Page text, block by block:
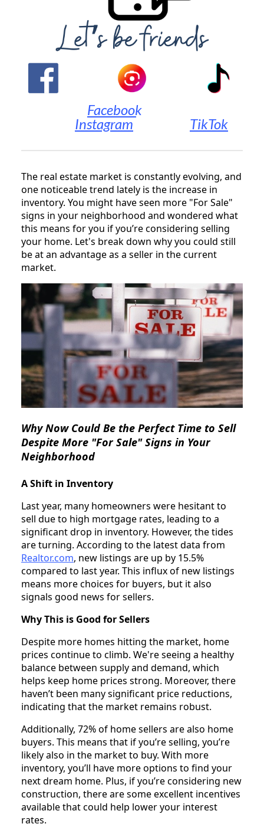
Facebook
Instagram TikTok
The real estate market is constantly evolving, and
one noticeable trend lately is the increase in
inventory. You might have seen more "For Sale"
signs in your neighborhood and wondered what
this means for you if you’re considering selling
your home. Let's break down why you could still
be at an advantage as a seller in the current
market.
Why Now Could Be the Perfect Time to Sell
Despite More "For Sale" Signs in Your
Neighborhood
A Shift in Inventory
Last year, many homeowners were hesitant to
sell due to high mortgage rates, leading to a
significant drop in inventory. However, the tides
are turning. According to the latest data from
Realtor.com, new listings are up by 15.5%
compared to last year. This influx of new listings
means more choices for buyers, but it also
signals good news for sellers.
Why This is Good for Sellers
Despite more homes hitting the market, home
prices continue to climb. We're seeing a healthy
balance between supply and demand, which
helps keep home prices strong. Moreover, there
haven’t been many significant price reductions,
indicating that the market remains robust.
Additionally, 72% of home sellers are also home
buyers. This means that if you’re selling, you’re
likely also in the market to buy. With more
inventory, you’ll have more options to find your
next dream home. Plus, if you’re considering new
construction, there are some excellent incentives
available that could help lower your interest
rates.